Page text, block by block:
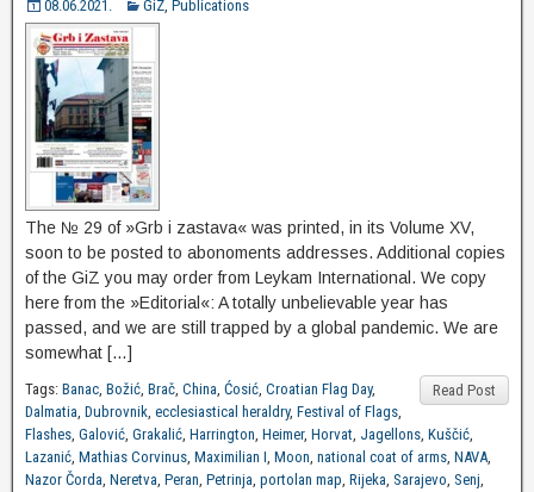
08.06.2021. GiZ, Publications
The № 29 of »Grb i zastava« was printed, in its Volume XV,
soon to be posted to abonoments addresses. Additional copies
of the GiZ you may order from Leykam International. We copy
here from the »Editorial«: A totally unbelievable year has
passed, and we are still trapped by a global pandemic. We are
somewhat […]
Read Post
Tags: Banac, Božić, Brač, China, Ćosić, Croatian Flag Day,
Dalmatia, Dubrovnik, ecclesiastical heraldry, Festival of Flags,
Flashes, Galović, Grakalić, Harrington, Heimer, Horvat, Jagellons, Kuščić,
Lazanić, Mathias Corvinus, Maximilian I, Moon, national coat of arms, NAVA,
Nazor Čorda, Neretva, Peran, Petrinja, portolan map, Rijeka, Sarajevo, Senj,